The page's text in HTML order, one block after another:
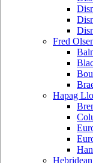
Fred
Hapag